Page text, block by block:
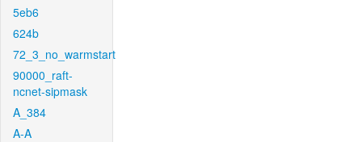
5eb6
624b
72_3_no_warmstart
90000_raft-
ncnet-sipmask
A_384
A-A